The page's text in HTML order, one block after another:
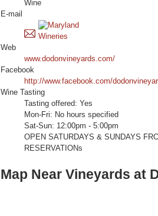
E-mail
Web
www.dodonvineyards.com/
Facebook
http://www.facebook.com/
Wine Tasting
Tasting offered: Yes
Mon-Fri: No hours specified
Sat-Sun: 12:00pm - 5:00pm
OPEN SATURDAYS & SUNDAYS
RESERVATIONs
Map Near Vineyards at